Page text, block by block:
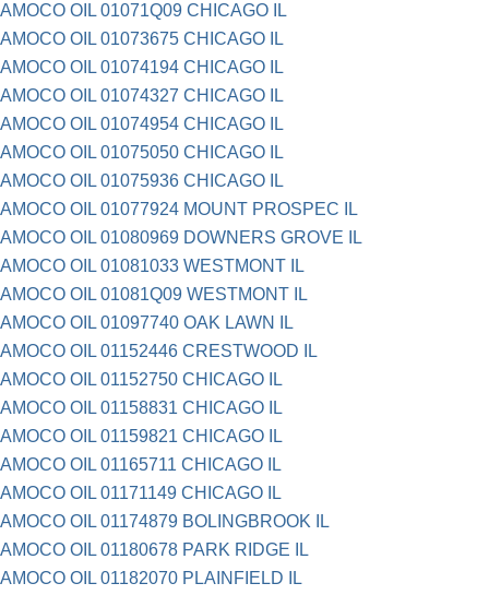
AMOCO OIL 01071Q09 CHICAGO IL
AMOCO OIL 01073675 CHICAGO IL
AMOCO OIL 01074194 CHICAGO IL
AMOCO OIL 01074327 CHICAGO IL
AMOCO OIL 01074954 CHICAGO IL
AMOCO OIL 01075050 CHICAGO IL
AMOCO OIL 01075936 CHICAGO IL
AMOCO OIL 01077924 MOUNT PROSPEC IL
AMOCO OIL 01080969 DOWNERS GROVE IL
AMOCO OIL 01081033 WESTMONT IL
AMOCO OIL 01081Q09 WESTMONT IL
AMOCO OIL 01097740 OAK LAWN IL
AMOCO OIL 01152446 CRESTWOOD IL
AMOCO OIL 01152750 CHICAGO IL
AMOCO OIL 01158831 CHICAGO IL
AMOCO OIL 01159821 CHICAGO IL
AMOCO OIL 01165711 CHICAGO IL
AMOCO OIL 01171149 CHICAGO IL
AMOCO OIL 01174879 BOLINGBROOK IL
AMOCO OIL 01180678 PARK RIDGE IL
AMOCO OIL 01182070 PLAINFIELD IL